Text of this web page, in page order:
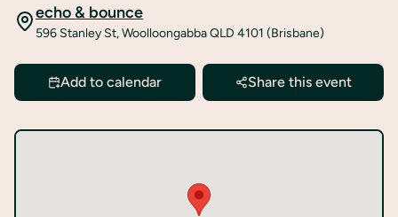
Support
& Info
Sign
In
echo & bounce
596 Stanley St, Woolloongabba QLD 4101 (Brisbane)
Add to calendar Share this event